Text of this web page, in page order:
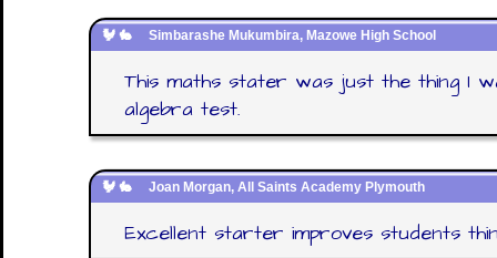
Simbarashe Mukumbira, Mazowe High School
This maths stater was just the thing I
algebra test.
Joan Morgan, All Saints Academy Plymouth
Excellent starter improves students